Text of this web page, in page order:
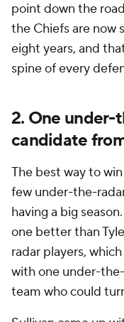
point down the
the Chiefs are now
eight years, and
spine of every
2. One under-
candidate
The best way to
few under-the-
having a big
one better than
radar players,
with one under-
team who could